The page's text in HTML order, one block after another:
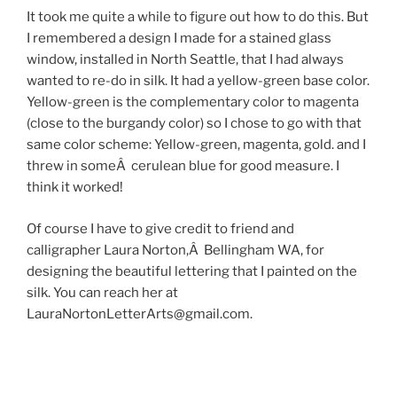
It took me quite a while to figure out how to do this. But
I remembered a design I made for a stained glass
window, installed in North Seattle, that I had always
wanted to re-do in silk. It had a yellow-green base color.
Yellow-green is the complementary color to magenta
(close to the burgandy color) so I chose to go with that
same color scheme: Yellow-green, magenta, gold. and I
threw in someÂ cerulean blue for good measure. I
think it worked!
Of course I have to give credit to friend and
calligrapher Laura Norton,Â Bellingham WA, for
designing the beautiful lettering that I painted on the
silk. You can reach her at
LauraNortonLetterArts@gmail.com.